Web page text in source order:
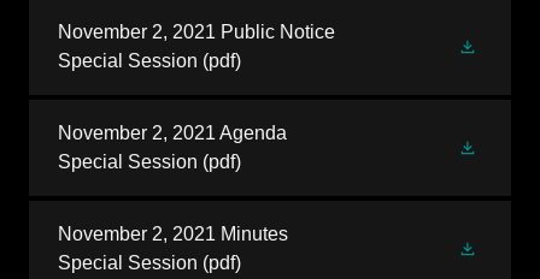
November 2, 2021 Public Notice
Special Session (pdf)
November 2, 2021 Agenda
Special Session (pdf)
November 2, 2021 Minutes
Special Session (pdf)